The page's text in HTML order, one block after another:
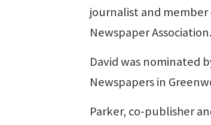
journalist and
Newspaper Association.
David was nominated
Newspapers in
Parker, co-publisher